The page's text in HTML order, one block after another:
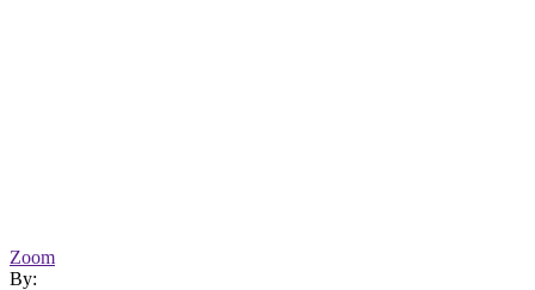
Zoom
By: